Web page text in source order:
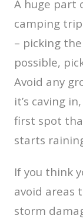
A huge part
camping
– picking
possible,
Avoid any
it’s caving
first spot
starts
If you think
avoid areas
storm